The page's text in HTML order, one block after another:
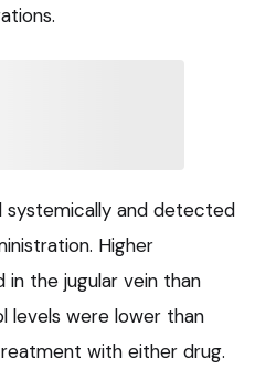
systemically and detected
Higher
the jugular vein than
levels were lower than
with either drug.